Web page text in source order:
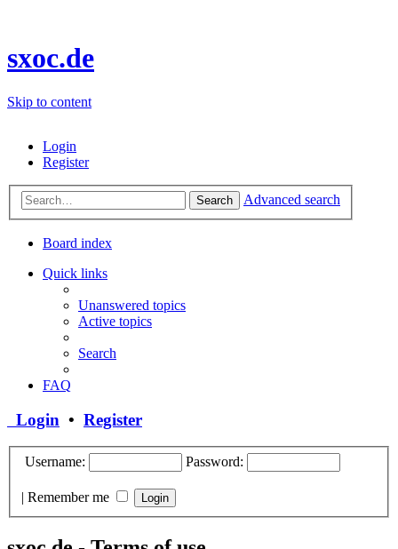
sxoc.de
Skip to content
Login
Register
Search Advanced search
Board index
Quick links
Unanswered topics
Active topics
Search
FAQ
Login • Register
Username: Password:
| Remember me